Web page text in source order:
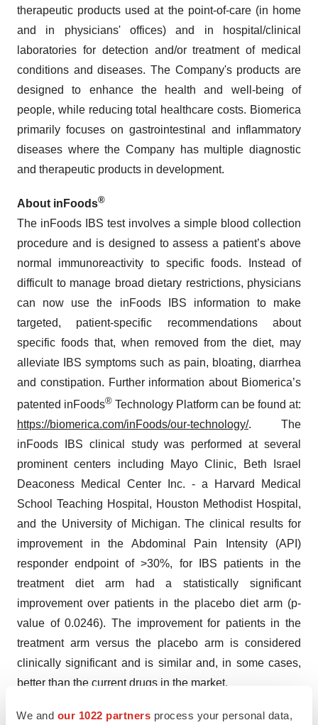
We and our 1022 partners process your personal data,
therapeutic products used at the point-of-care (in home
and in physicians' offices) and in hospital/clinical
laboratories for detection and/or treatment of medical
conditions and diseases. The Company's products are
designed to enhance the health and well-being of
people, while reducing total healthcare costs. Biomerica
primarily focuses on gastrointestinal and inflammatory
diseases where the Company has multiple diagnostic
and therapeutic products in development.
About inFoods®
The inFoods IBS test involves a simple blood collection
procedure and is designed to assess a patient’s above
normal immunoreactivity to specific foods. Instead of
difficult to manage broad dietary restrictions, physicians
can now use the inFoods IBS information to make
targeted, patient-specific recommendations about
specific foods that, when removed from the diet, may
alleviate IBS symptoms such as pain, bloating, diarrhea
and constipation. Further information about Biomerica’s
patented inFoods® Technology Platform can be found at:
https://biomerica.com/inFoods/our-technology/. The
inFoods IBS clinical study was performed at several
prominent centers including Mayo Clinic, Beth Israel
Deaconess Medical Center Inc. - a Harvard Medical
School Teaching Hospital, Houston Methodist Hospital,
and the University of Michigan. The clinical results for
improvement in the Abdominal Pain Intensity (API)
responder endpoint of >30%, for IBS patients in the
treatment diet arm had a statistically significant
improvement over patients in the placebo diet arm (p-
value of 0.0246). The improvement for patients in the
treatment arm versus the placebo arm is considered
clinically significant and is similar and, in some cases,
better than the current drugs in the market.
The Private Securities Litigation Reform Act of 1995